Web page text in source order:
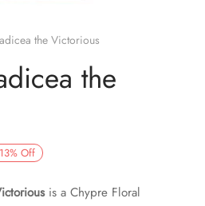
the Victorious
the
13% Off
is a Chypre Floral